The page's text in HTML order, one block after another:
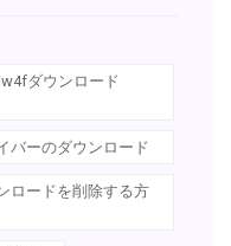
ダウンロード
バーのダウンロード
ロードを削除する方